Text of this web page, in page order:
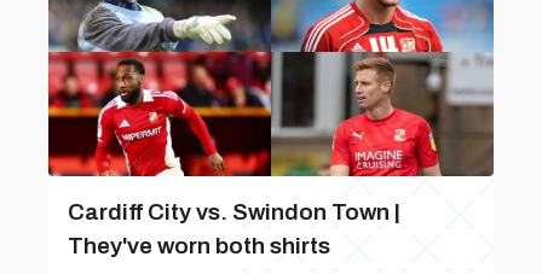
Cardiff City vs. Swindon Town |
They've worn both shirts